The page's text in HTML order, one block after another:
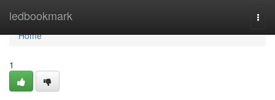
ledbookmark
Home
Home
1